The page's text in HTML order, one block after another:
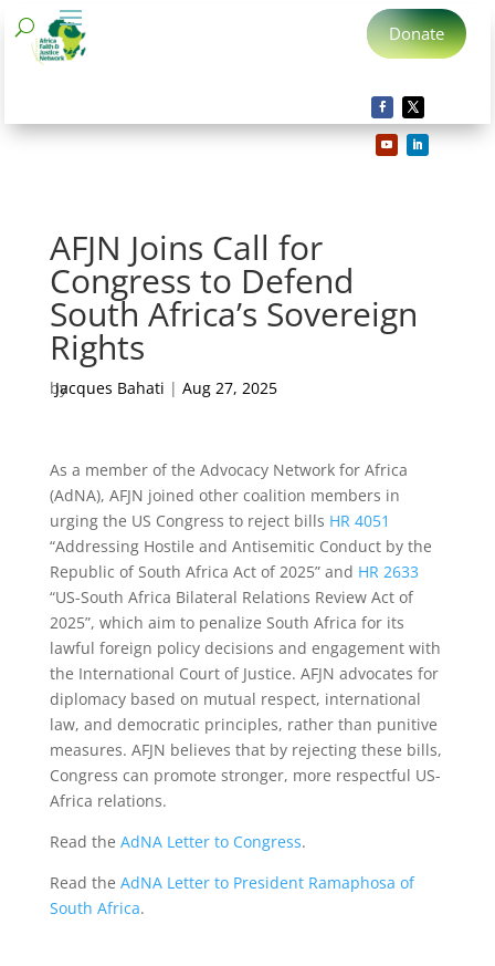
Donate
AFJN Joins Call for
Congress to Defend
South Africa’s Sovereign
Rights
by
Jacques Bahati | Aug 27, 2025
As a member of the Advocacy Network for Africa
(AdNA), AFJN joined other coalition members in
urging the US Congress to reject bills HR 4051
“Addressing Hostile and Antisemitic Conduct by the
Republic of South Africa Act of 2025” and HR 2633
“US-South Africa Bilateral Relations Review Act of
2025”, which aim to penalize South Africa for its
lawful foreign policy decisions and engagement with
the International Court of Justice. AFJN advocates for
diplomacy based on mutual respect, international
law, and democratic principles, rather than punitive
measures. AFJN believes that by rejecting these bills,
Congress can promote stronger, more respectful US-
Africa relations.
Read the AdNA Letter to Congress.
Read the AdNA Letter to President Ramaphosa of
South Africa.